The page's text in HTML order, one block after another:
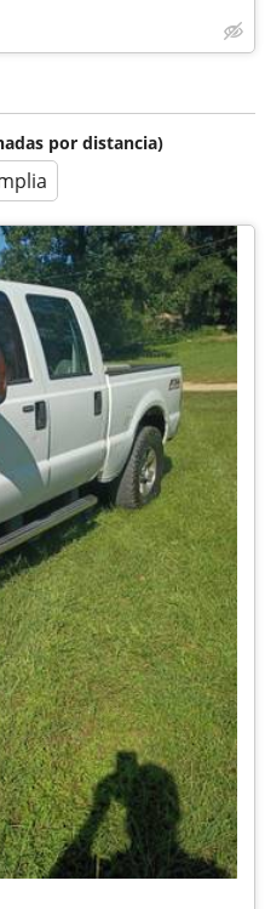
por distancia)